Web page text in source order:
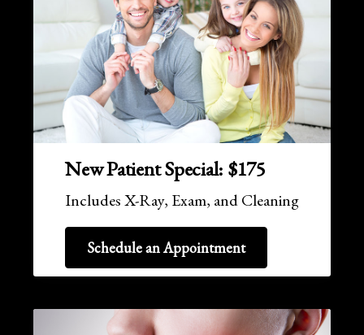
New Patient Special: $175
Includes X-Ray, Exam, and Cleaning
Schedule an Appointment